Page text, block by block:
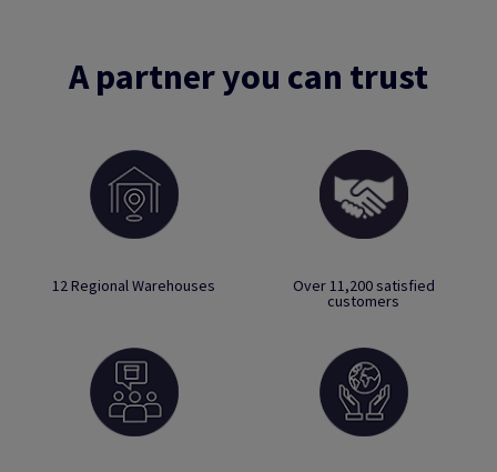
A partner you can trust
12 Regional Warehouses Over 11,200 satisfied
customers